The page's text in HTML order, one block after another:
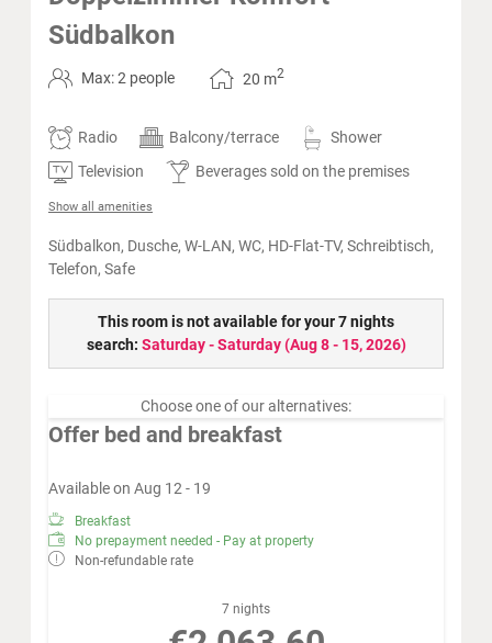
Südbalkon
Max: 2 people 20 m2
Radio Balcony/terrace
Shower
Television
Beverages sold on the premises
Show all amenities
Südbalkon, Dusche, W-LAN, WC, HD-Flat-TV, Schreibtisch,
Telefon, Safe
This room is not available for your 7 nights
search: Saturday - Saturday(Aug 8 - 15, 2026)
Choose one of our alternatives:
Offer bed and breakfast
Available on Aug 12 - 19
Breakfast
No prepayment needed - Pay at property
Non-refundable rate
7 nights